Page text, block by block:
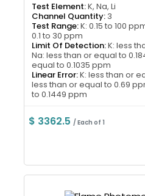
Test Element:K, Na, Li
Channel Quantity: 3
Test Range:K: 0.15 to 100
0.1 to 30 ppm
Limit Of Detection:K: less
Na: less than or equal to
equal to 0.1035 ppm
Linear Error:K: less than or
less than or equal to 0.69
to 0.1449 ppm
$ 3362.5/ Each of 1